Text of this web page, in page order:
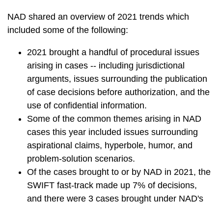
NAD shared an overview of 2021 trends which
included some of the following:
2021 brought a handful of procedural issues
arising in cases -- including jurisdictional
arguments, issues surrounding the publication
of case decisions before authorization, and the
use of confidential information.
Some of the common themes arising in NAD
cases this year included issues surrounding
aspirational claims, hyperbole, humor, and
problem-solution scenarios.
Of the cases brought to or by NAD in 2021, the
SWIFT fast-track made up 7% of decisions,
and there were 3 cases brought under NAD's